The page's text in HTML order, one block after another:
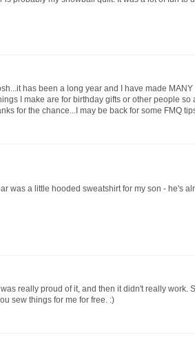
has been a long year and I have made
I make are for birthday gifts or other people so
for the chance...I may be back for some FMQ
was a little hooded sweatshirt for my son - he's
really proud of it, and then it didn't really work.
sew things for me for free. :)